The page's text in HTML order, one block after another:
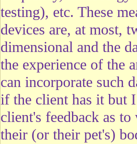
testing), etc. These
devices are, at most,
dimensional and the
the experience of the
can incorporate such
if the client has it but
client's feedback as
their (or their pet's)